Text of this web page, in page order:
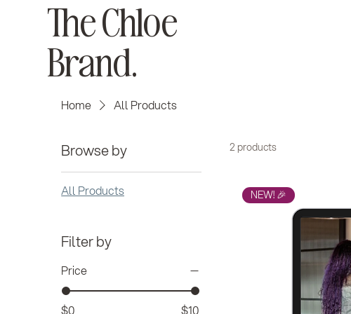
The Chloe
Brand.
Home All Products
Browse by
All Products
Filter by
Price
$0 $10
2 products
NEW! 🎉